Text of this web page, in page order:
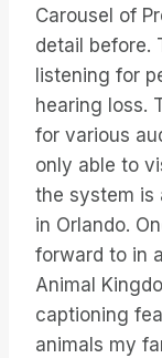
Carousel of
detail before.
listening for
hearing loss.
for various
only able to
the system is
in Orlando.
forward to in
Animal
captioning
animals my